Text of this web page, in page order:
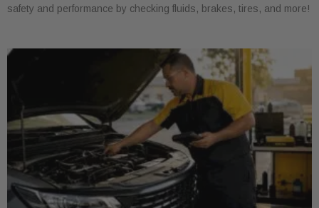
safety and performance by checking fluids, brakes, tires, and more!